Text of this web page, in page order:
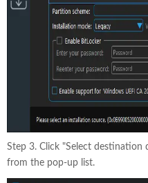
Step 3. Click "Select destination
from the pop-up list.